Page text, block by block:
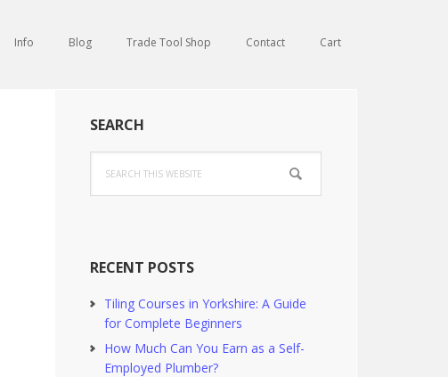
Info Blog Trade Tool Shop Contact Cart
Primary
Sidebar
SEARCH
this
website
RECENT POSTS
Tiling Courses in Yorkshire: A Guide
for Complete Beginners
How Much Can You Earn as a Self-
Employed Plumber?